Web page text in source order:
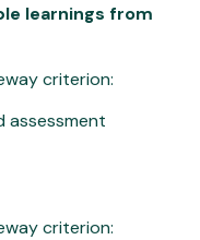
learnings from
criterion:
assessment
criterion: